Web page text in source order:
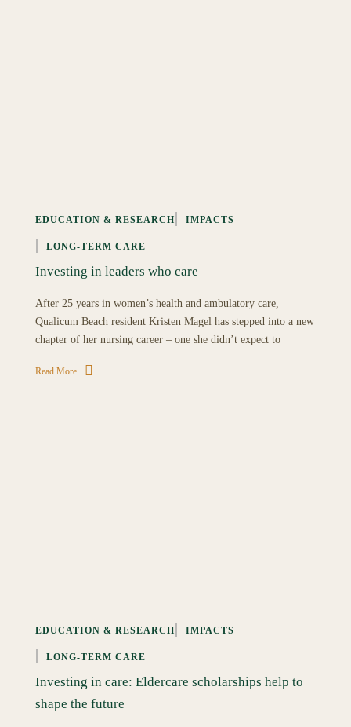
EDUCATION & RESEARCH IMPACTS
LONG-TERM CARE
Investing in leaders who care
After 25 years in women’s health and ambulatory care,
Qualicum Beach resident Kristen Magel has stepped into a new
chapter of her nursing career – one she didn’t expect to
Read More
EDUCATION & RESEARCH IMPACTS
LONG-TERM CARE
Investing in care: Eldercare scholarships help to
shape the future